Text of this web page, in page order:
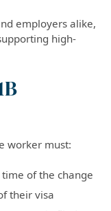
employers alike,
high-
worker must:
of the change
their visa